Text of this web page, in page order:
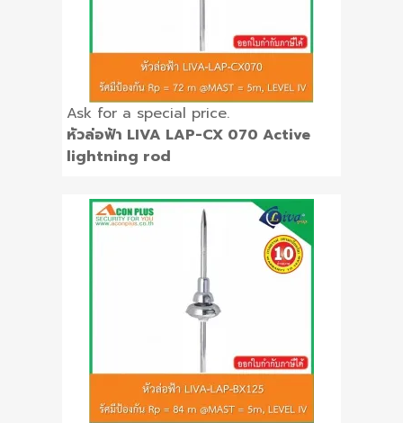
Ask for a special price.
หัวล่อฟ้า LIVA LAP-CX 070 Active
lightning rod